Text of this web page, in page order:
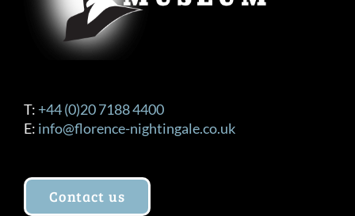
T: +44 (0)20 7188 4400
E: info@florence-nightingale.co.uk
Contact us